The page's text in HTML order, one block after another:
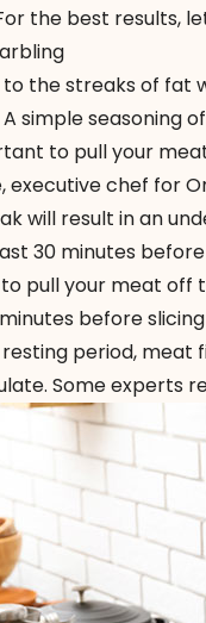
the best results,
the streaks of fat
simple seasoning
to pull your
executive chef for
will result in an
30 minutes
pull your meat off
before
period, meat
Some experts